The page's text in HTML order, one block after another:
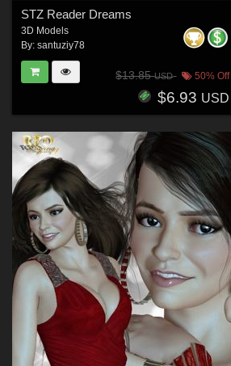
STZ Reader Dreams
3D Models
By: santuziy78
$13.85USD 50% Off
$6.93 USD